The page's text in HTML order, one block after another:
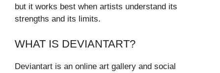
but it works best when artists understand its
strengths and its limits.
WHAT IS DEVIANTART?
Deviantart is an online art gallery and social